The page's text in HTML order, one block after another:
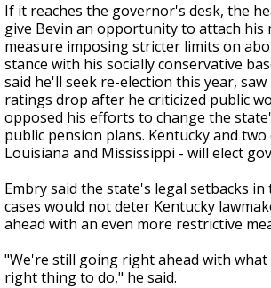
If it reaches the governor's desk, the
give Bevin an opportunity to attach his
measure imposing stricter limits on
stance with his socially conservative
said he'll seek re-election this year,
ratings drop after he criticized public
opposed his efforts to change the
public pension plans. Kentucky and
Louisiana and Mississippi - will elect
Embry said the state's legal setbacks
cases would not deter Kentucky
ahead with an even more restrictive
"We're still going right ahead with
right thing to do," he said.